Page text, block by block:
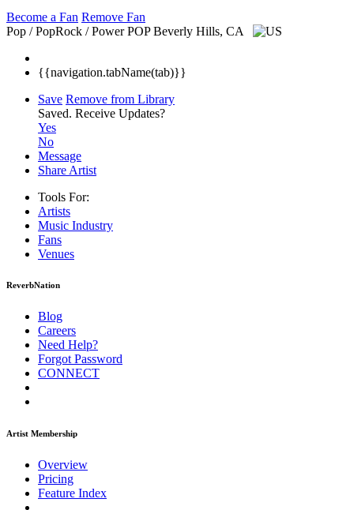
Become a Fan Remove Fan
Pop / PopRock / Power POP Beverly Hills, CA
{{navigation.tabName(tab)}}
Save Remove from Library
Saved. Receive Updates?
Yes
No
Message
Share Artist
Tools For:
Artists
Music Industry
Fans
Venues
ReverbNation
Blog
Careers
Need Help?
Forgot Password
CONNECT
Artist Membership
Overview
Pricing
Feature Index